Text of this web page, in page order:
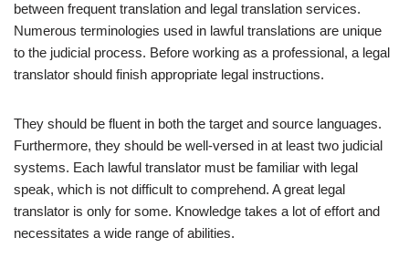
between frequent translation and legal translation services.
Numerous terminologies used in lawful translations are unique
to the judicial process. Before working as a professional, a legal
translator should finish appropriate legal instructions.
They should be fluent in both the target and source languages.
Furthermore, they should be well-versed in at least two judicial
systems. Each lawful translator must be familiar with legal
speak, which is not difficult to comprehend. A great legal
translator is only for some. Knowledge takes a lot of effort and
necessitates a wide range of abilities.